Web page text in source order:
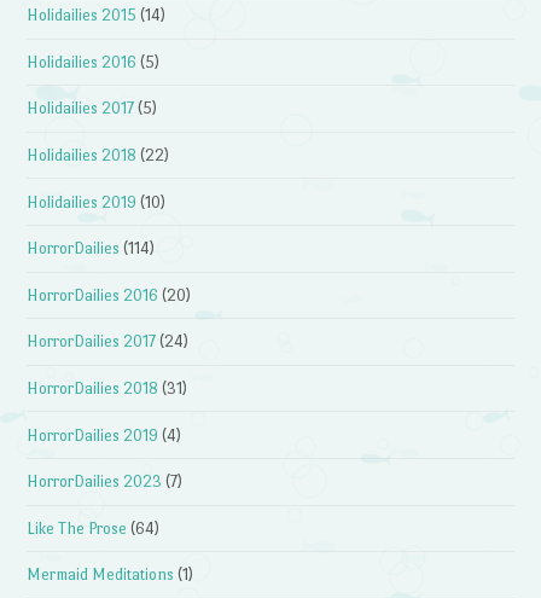
Holidailies 2015 (14)
Holidailies 2016 (5)
Holidailies 2017 (5)
Holidailies 2018 (22)
Holidailies 2019 (10)
HorrorDailies (114)
HorrorDailies 2016 (20)
HorrorDailies 2017 (24)
HorrorDailies 2018 (31)
HorrorDailies 2019 (4)
HorrorDailies 2023 (7)
Like The Prose (64)
Mermaid Meditations (1)